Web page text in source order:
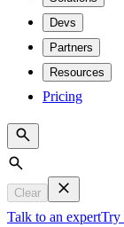
Devs
Partners
Resources
Pricing
Search
Clear
Talk to an expertTry